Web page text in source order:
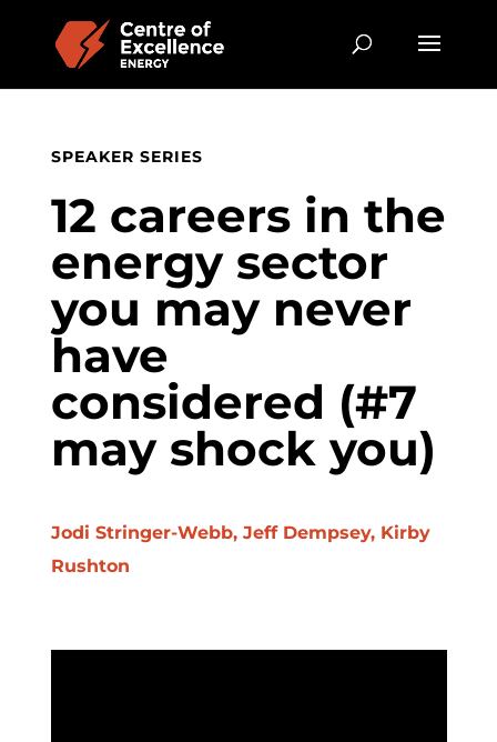
SPEAKER SERIES
12 careers in the
energy sector
you may never
have
considered (#7
may shock you)
Jodi Stringer-Webb, Jeff Dempsey, Kirby
Rushton